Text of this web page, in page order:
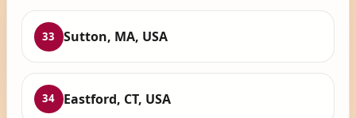
33 Sutton, MA, USA
34 Eastford, CT, USA